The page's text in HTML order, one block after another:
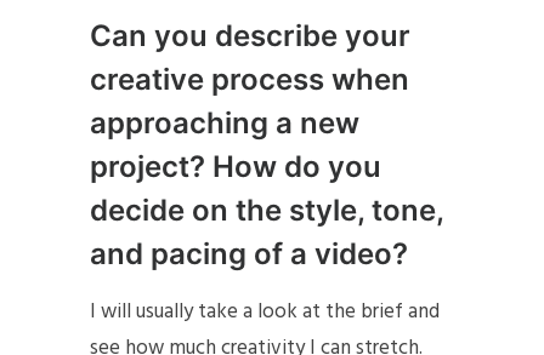
Can you describe your
creative process when
approaching a new
project? How do you
decide on the style, tone,
and pacing of a video?
I will usually take a look at the brief and